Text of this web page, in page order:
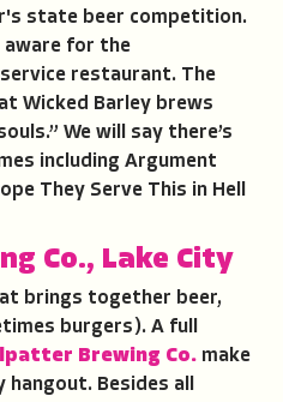
state beer competition.
aware for the
restaurant. The
Wicked Barley brews
We will say there’s
including Argument
They Serve This in Hell
Co., Lake City
brings together beer,
burgers). A full
Brewing Co. make
Besides all